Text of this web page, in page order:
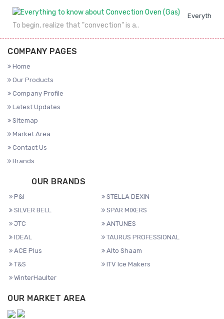
Everything
To begin, realize that "convection" is a..
COMPANY PAGES
Home
Our Products
Company Profile
Latest Updates
Sitemap
Market Area
Contact Us
Brands
OUR BRANDS
P&I
STELLA DEXIN
SILVER BELL
SPAR MIXERS
JTC
ANTUNES
IDEAL
TAURUS PROFESSIONAL
ACE Plus
Alto Shaam
T&S
ITV Ice Makers
WinterHaulter
OUR MARKET AREA